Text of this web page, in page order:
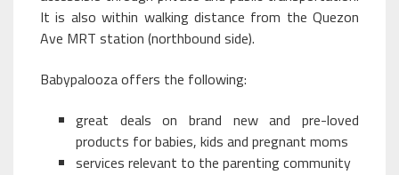
It is also within walking distance from the Quezon
Ave MRT station (northbound side).
Babypalooza offers the following:
great deals on brand new and pre-loved
products for babies, kids and pregnant moms
services relevant to the parenting community